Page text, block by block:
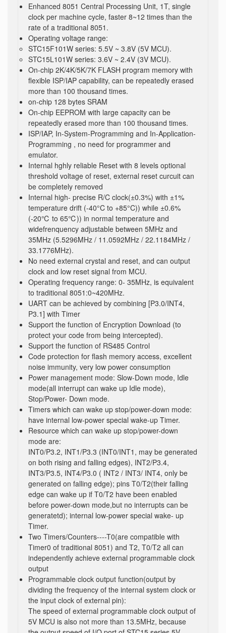
Enhanced 8051 Central Processing Unit, 1T, single
clock per machine cycle, faster 8~12 times than the
rate of a traditional 8051.
Operating voltage range:
STC15F101W series: 5.5V ~ 3.8V (5V MCU).
STC15L101W series: 3.6V ~ 2.4V (3V MCU).
On-chip 2K/4K/5K/7K FLASH program memory with
flexible ISP/IAP capability, can be repeatedly erased
more than 100 thousand times.
on-chip 128 bytes SRAM
On-chip EEPROM with large capacity can be
repeatedly erased more than 100 thousand times.
ISP/IAP, In-System-Programming and In-Application-
Programming , no need for programmer and
emulator.
Internal hghly reliable Reset with 8 levels optional
threshold voltage of reset, external reset curcuit can
be completely removed
Internal high- precise R/C clock(±0.3%) with ±1%
temperature drift (-40°C to +85°C)) while ±0.6%
(-20℃ to 65℃)) in normal temperature and
widefrenquency adjustable between 5MHz and
35MHz (5.5296MHz / 11.0592MHz / 22.1184MHz /
33.1776MHz).
No need external crystal and reset, and can output
clock and low reset signal from MCU.
Operating frequency range: 0- 35MHz, is equivalent
to traditional 8051:0~420MHz.
UART can be achieved by combining [P3.0/INT4,
P3.1] with Timer
Support the function of Encryption Download (to
protect your code from being intercepted).
Support the function of RS485 Control
Code protection for flash memory access, excellent
noise immunity, very low power consumption
Power management mode: Slow-Down mode, Idle
mode(all interrupt can wake up Idle mode),
Stop/Power- Down mode.
Timers which can wake up stop/power-down mode:
have internal low-power special wake-up Timer.
Resource which can wake up stop/power-down
mode are:
INT0/P3.2, INT1/P3.3 (INT0/INT1, may be generated
on both rising and falling edges), INT2/P3.4,
INT3/P3.5, INT4/P3.0 ( INT2 / INT3/ INT4, only be
generated on falling edge); pins T0/T2(their falling
edge can wake up if T0/T2 have been enabled
before power-down mode,but no interrupts can be
generatetd); internal low-power special wake- up
Timer.
Two Timers/Counters----T0(are compatible with
Timer0 of traditional 8051) and T2, T0/T2 all can
independently achieve external programmable clock
output
Programmable clock output function(output by
dividing the frequency of the internal system clock or
the input clock of external pin):
The speed of external programmable clock output of
5V MCU is also not more than 13.5MHz, because